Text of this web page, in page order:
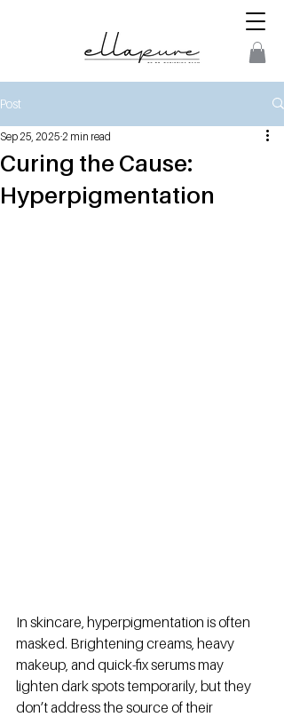
Post
Curing the Cause:
Hyperpigmentation
Sep 25, 2025 2 min read
In skincare, hyperpigmentation is often
masked. Brightening creams, heavy
makeup, and quick-fix serums may
lighten dark spots temporarily, but they
don’t address the source of their